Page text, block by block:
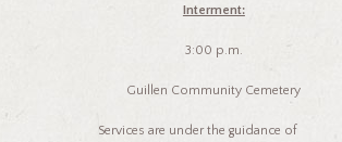
Interment:
3:00 p.m.
Guillen Community Cemetery
Services are under the guidance of